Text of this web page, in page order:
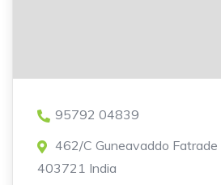
95792 04839
462/C Guneavaddo Fatrade
403721 India